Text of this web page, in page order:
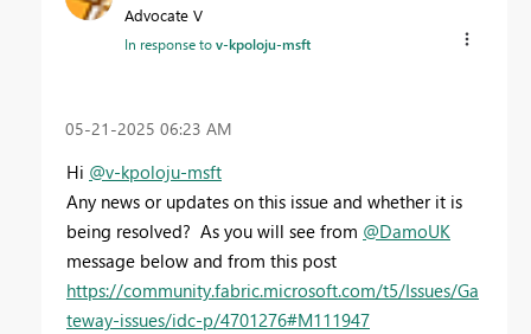
Advocate V
In response tov-kpoloju-msft
‎05-21-2025 06:23 AM
Hi @v-kpoloju-msft
Any news or updates on this issue and whether it is
being resolved? As you will see from @DamoUK
message below and from this post
https://community.fabric.microsoft.com/t5/Issues/Ga
teway-issues/idc-p/4701276#M111947